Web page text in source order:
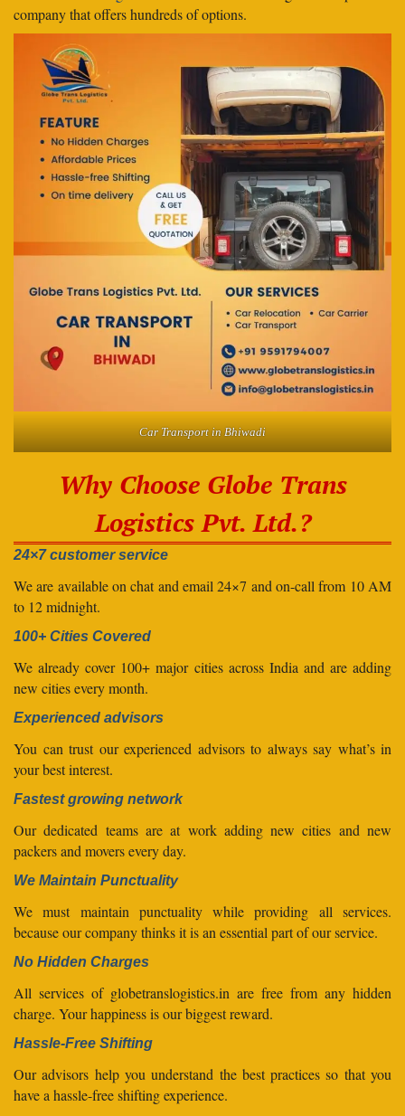
company that offers hundreds of options.
Car Transport in Bhiwadi
Why Choose Globe Trans
Logistics Pvt. Ltd.?
24×7 customer service
We are available on chat and email 24×7 and on-call from 10 AM
to 12 midnight.
100+ Cities Covered
We already cover 100+ major cities across India and are adding
new cities every month.
Experienced advisors
You can trust our experienced advisors to always say what’s in
your best interest.
Fastest growing network
Our dedicated teams are at work adding new cities and new
packers and movers every day.
We Maintain Punctuality
We must maintain punctuality while providing all services.
because our company thinks it is an essential part of our service.
No Hidden Charges
All services of globetranslogistics.in are free from any hidden
charge. Your happiness is our biggest reward.
Hassle-Free Shifting
Our advisors help you understand the best practices so that you
have a hassle-free shifting experience.